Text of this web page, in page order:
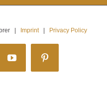
| Imprint| Privacy Policy
YouTubePinterest